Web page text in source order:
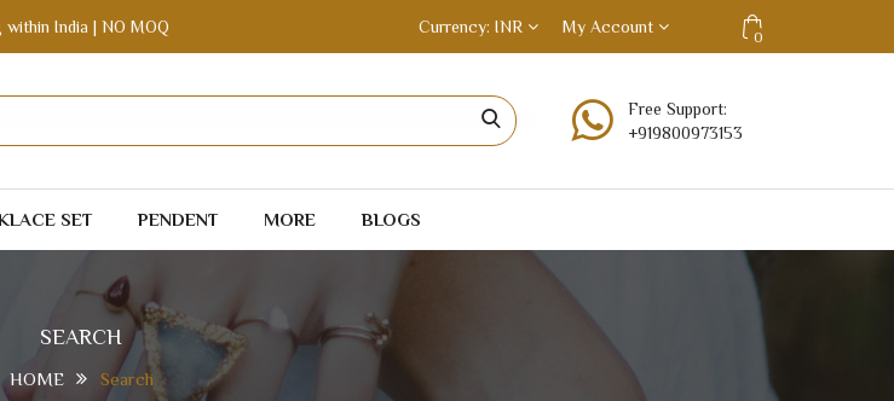
India | NO MOQ Currency INR My Account
0
Free Support:
+919800973153
SET PENDENT MORE BLOGS
SEARCH
HOME Search